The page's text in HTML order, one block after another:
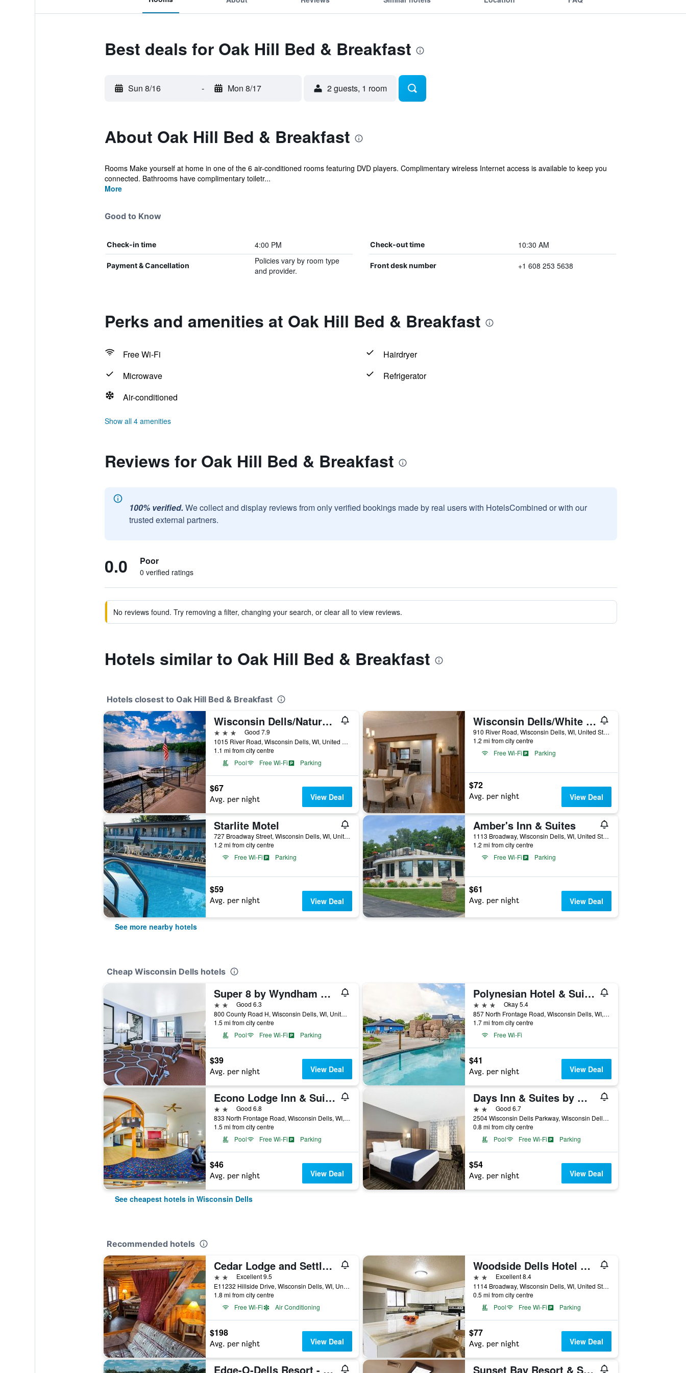
Best deals for Oak Hill Bed & Breakfast
Sun 8/16 - Mon 8/17 2 guests, 1 room
About Oak Hill Bed & Breakfast
Rooms Make yourself at home in one of the 6 air-conditioned rooms featuring DVD players. Complimentary wireless Internet access is available to keep you
connected. Bathrooms have complimentary toiletr...
More
Good to Know
Check-in time 4:00 PM Check-out time 10:30 AM
Payment & Cancellation
Policies vary by room type
and provider.
Front desk number +1 608 253 5638
Perks and amenities at Oak Hill Bed & Breakfast
Free Wi-Fi
Hairdryer
Microwave
Refrigerator
Air-conditioned
Show all 4 amenities
Reviews for Oak Hill Bed & Breakfast
100% verified. We collect and display reviews from only verified bookings made by real users with HotelsCombined or with our
trusted external partners.
0.0 Poor
0 verified ratings
No reviews found. Try removing a filter, changing your search, or clear all to view reviews.
Hotels similar to Oak Hill Bed & Breakfast
Hotels closest to Oak Hill Bed & Breakfast
Wisconsin Dells/Natura Vue Resort & Boathouse
3 stars
Good 7.9
1015 River Road, Wisconsin Dells, WI, United States
1.1 mi from city centre
Pool
Free Wi-Fi Parking
$67
Avg. per night View Deal
Wisconsin Dells/White Rose Inns
910 River Road, Wisconsin Dells, WI, United States
1.2 mi from city centre
Free Wi-Fi
Parking
$72
Avg. per night View Deal
Starlite Motel
727 Broadway Street, Wisconsin Dells, WI, United States
1.2 mi from city centre
Free Wi-Fi
Parking
$59
Avg. per night View Deal
Amber's Inn & Suites
1113 Broadway, Wisconsin Dells, WI, United States
1.2 mi from city centre
Free Wi-Fi
Parking
$61
Avg. per night View Deal
See more nearby hotels
Cheap Wisconsin Dells hotels
Super 8 by Wyndham Wisconsin Dells
2 starsGood 6.3
800 County Road H, Wisconsin Dells, WI, United States
1.5 mi from city centre
Pool
Free Wi-Fi Parking
$39
Avg. per night View Deal
Polynesian Hotel & Suites Wisconsin Dells/Lake Delton
3 stars
Okay 5.4
857 North Frontage Road, Wisconsin Dells, WI, United States
1.7 mi from city centre
Free Wi-Fi
$41
Avg. per night View Deal
Econo Lodge Inn & Suites Wisconsin Dells
2 starsGood 6.8
833 North Frontage Road, Wisconsin Dells, WI, United States
1.5 mi from city centre
Pool
Free Wi-Fi Parking
$46
Avg. per night View Deal
Days Inn & Suites by Wyndham Wisconsin Dells
2 starsGood 6.7
2504 Wisconsin Dells Parkway, Wisconsin Dells, WI, United States
0.8 mi from city centre
Pool
Free Wi-Fi Parking
$54
Avg. per night View Deal
See cheapest hotels in Wisconsin Dells
Recommended hotels
Cedar Lodge and Settlement
2 stars Excellent 9.5
E11232 Hillside Drive, Wisconsin Dells, WI, United States
1.8 mi from city centre
Free Wi-Fi
Air Conditioning
$198
Avg. per night View Deal
Woodside Dells Hotel & Suites
2 stars Excellent 8.4
1114 Broadway, Wisconsin Dells, WI, United States
0.5 mi from city centre
Pool
Free Wi-Fi Parking
$77
Avg. per night View Deal
Edge-O-Dells Resort - 21 and Older Sunset Bay Resort & Suites